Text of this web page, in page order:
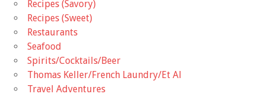
Recipes (Savory)
Recipes (Sweet)
Restaurants
Seafood
Spirits/Cocktails/Beer
Thomas Keller/French Laundry/Et Al
Travel Adventures